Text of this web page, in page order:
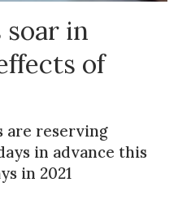
in
of
are reserving
in advance this
in 2021